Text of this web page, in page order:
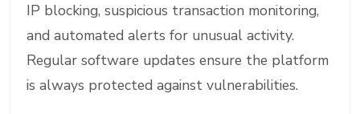
IP blocking, suspicious transaction monitoring,
and automated alerts for unusual activity.
Regular software updates ensure the platform
is always protected against vulnerabilities.